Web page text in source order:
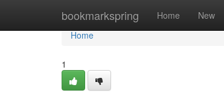
bookmarkspring Home New
Home
Home
1